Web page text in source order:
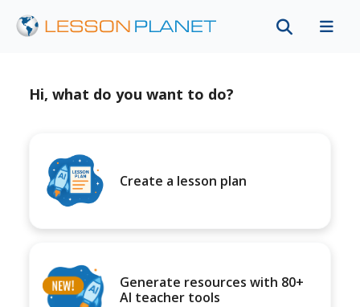
Hi, what do you want to do?
Create a lesson plan
Generate resources with 80+
AI teacher tools